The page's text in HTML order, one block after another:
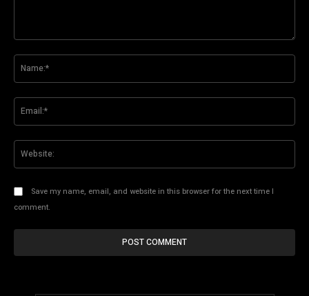
Save my name, email, and website in this browser for the next time I
comment.